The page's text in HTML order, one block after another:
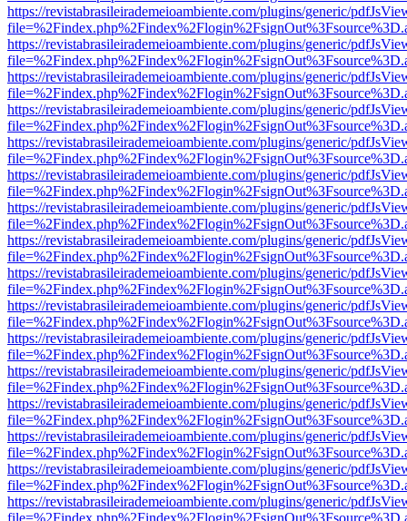
https://revistabrasileirademeioambiente.com/plugins/generic/
https://revistabrasileirademeioambiente.com/plugins/generic/
https://revistabrasileirademeioambiente.com/plugins/generic/
https://revistabrasileirademeioambiente.com/plugins/generic/
https://revistabrasileirademeioambiente.com/plugins/generic/
https://revistabrasileirademeioambiente.com/plugins/generic/
https://revistabrasileirademeioambiente.com/plugins/generic/
https://revistabrasileirademeioambiente.com/plugins/generic/
https://revistabrasileirademeioambiente.com/plugins/generic/
https://revistabrasileirademeioambiente.com/plugins/generic/
https://revistabrasileirademeioambiente.com/plugins/generic/
https://revistabrasileirademeioambiente.com/plugins/generic/
https://revistabrasileirademeioambiente.com/plugins/generic/
https://revistabrasileirademeioambiente.com/plugins/generic/
https://revistabrasileirademeioambiente.com/plugins/generic/
https://revistabrasileirademeioambiente.com/plugins/generic/